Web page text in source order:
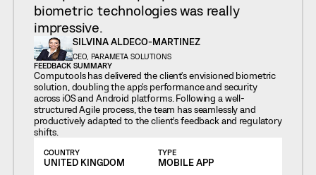
biometric technologies was really
impressive.
SILVINA ALDECO-MARTINEZ
CEO, PARAMETA SOLUTIONS
FEEDBACK SUMMARY
Computools has delivered the client's envisioned biometric
solution, doubling the app's performance and security
across iOS and Android platforms. Following a well-
structured Agile process, the team has seamlessly and
productively adapted to the client's feedback and regulatory
shifts.
COUNTRY
UNITED KINGDOM
TYPE
MOBILE APP